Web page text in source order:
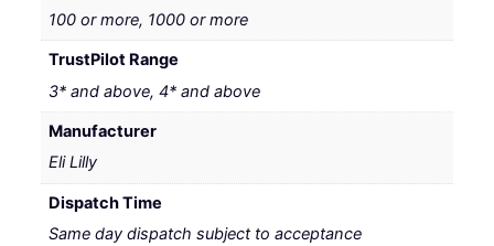
100 or more, 1000 or more
TrustPilot Range
3* and above, 4* and above
Manufacturer
Eli Lilly
Dispatch Time
Same day dispatch subject to acceptance